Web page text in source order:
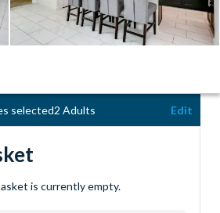
selected2 Adults Edit
is currently empty.